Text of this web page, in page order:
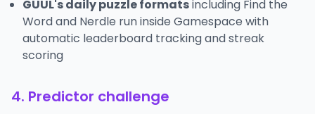
GUUL's daily puzzle formatsincluding Find the
Word and Nerdle run inside Gamespace with
automatic leaderboard tracking and streak
scoring
4. Predictor challenge